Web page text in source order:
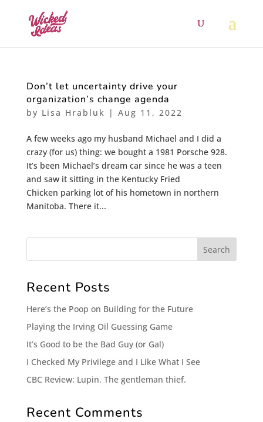
Don’t let uncertainty drive your
organization’s change agenda
by Lisa Hrabluk | Aug 11, 2022
A few weeks ago my husband Michael and I did a
crazy (for us) thing: we bought a 1981 Porsche 928.
It’s been Michael’s dream car since he was a teen
and saw it sitting in the Kentucky Fried
Chicken parking lot of his hometown in northern
Manitoba. There it...
Recent Posts
Here’s the Poop on Building for the Future
Playing the Irving Oil Guessing Game
It’s Good to be the Bad Guy (or Gal)
I Checked My Privilege and I Like What I See
CBC Review: Lupin. The gentleman thief.
Recent Comments